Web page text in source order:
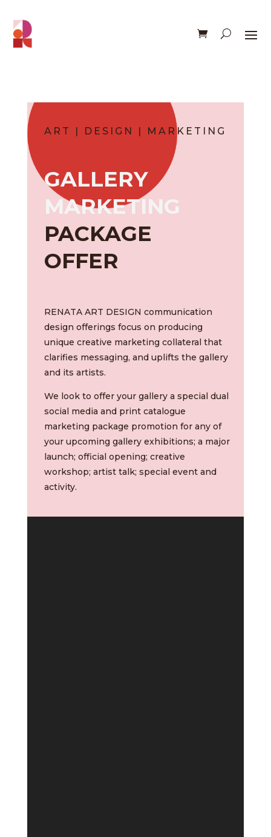
ART | DESIGN | MARKETING
GALLERY
MARKETING
PACKAGE
OFFER
RENATA ART DESIGN communication
design offerings focus on producing
unique creative marketing collateral that
clarifies messaging, and uplifts the gallery
and its artists.
We look to offer your gallery a special dual
social media and print catalogue
marketing package promotionfor any of
your upcoming gallery exhibitions; a major
launch; official opening; creative
workshop; artist talk; special event and
activity.